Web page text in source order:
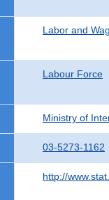
Labor and
Labour Force
Ministry of
03-5273-1162
http://